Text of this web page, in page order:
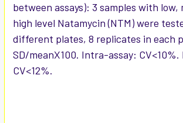
between assays): 3 samples with low,
high level Natamycin (NTM) were
different plates, 8 replicates in each
SD/meanX100. Intra-assay:
CV<12%.